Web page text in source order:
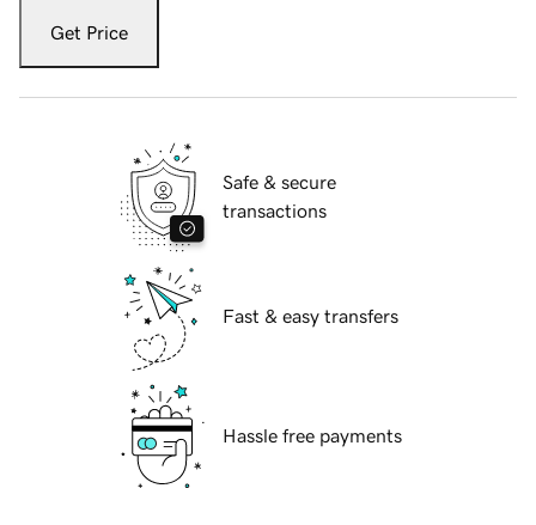
Get Price
Safe & secure
transactions
Fast & easy transfers
Hassle free payments